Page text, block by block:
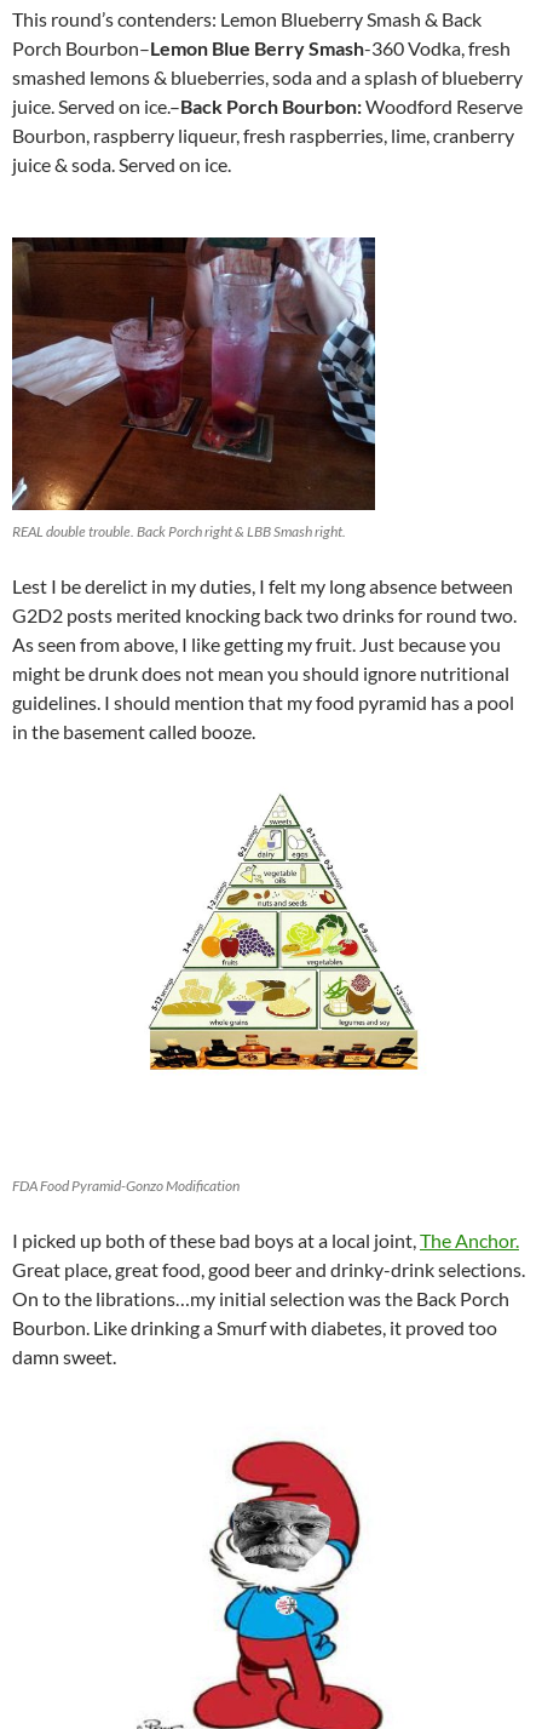
This round’s contenders: Lemon Blueberry Smash & Back
Porch Bourbon–Lemon Blue Berry Smash-360 Vodka, fresh
smashed lemons & blueberries, soda and a splash of blueberry
juice. Served on ice.–Back Porch Bourbon:Woodford Reserve
Bourbon, raspberry liqueur, fresh raspberries, lime, cranberry
juice & soda. Served on ice.
REAL double trouble. Back Porch right & LBB Smash right.
Lest I be derelict in my duties, I felt my long absence between
G2D2 posts merited knocking back two drinks for round two.
As seen from above, I like getting my fruit. Just because you
might be drunk does not mean you should ignore nutritional
guidelines. I should mention that my food pyramid has a pool
in the basement called booze.
FDA Food Pyramid-Gonzo Modification
I picked up both of these bad boys at a local joint,The Anchor.
Great place, great food, good beer and drinky-drink selections.
On to the librations…my initial selection was the Back Porch
Bourbon. Like drinking a Smurf with diabetes, it proved too
damn sweet.